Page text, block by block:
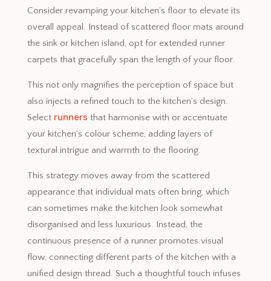
Consider revamping your kitchen’s floor to elevate its
overall appeal. Instead of scattered floor mats around
the sink or kitchen island, opt for extended runner
carpets that gracefully span the length of your floor.
This not only magnifies the perception of space but
also injects a refined touch to the kitchen’s design.
Select runners that harmonise with or accentuate
your kitchen’s colour scheme, adding layers of
textural intrigue and warmth to the flooring.
This strategy moves away from the scattered
appearance that individual mats often bring, which
can sometimes make the kitchen look somewhat
disorganised and less luxurious. Instead, the
continuous presence of a runner promotes visual
flow, connecting different parts of the kitchen with a
unified design thread. Such a thoughtful touch infuses